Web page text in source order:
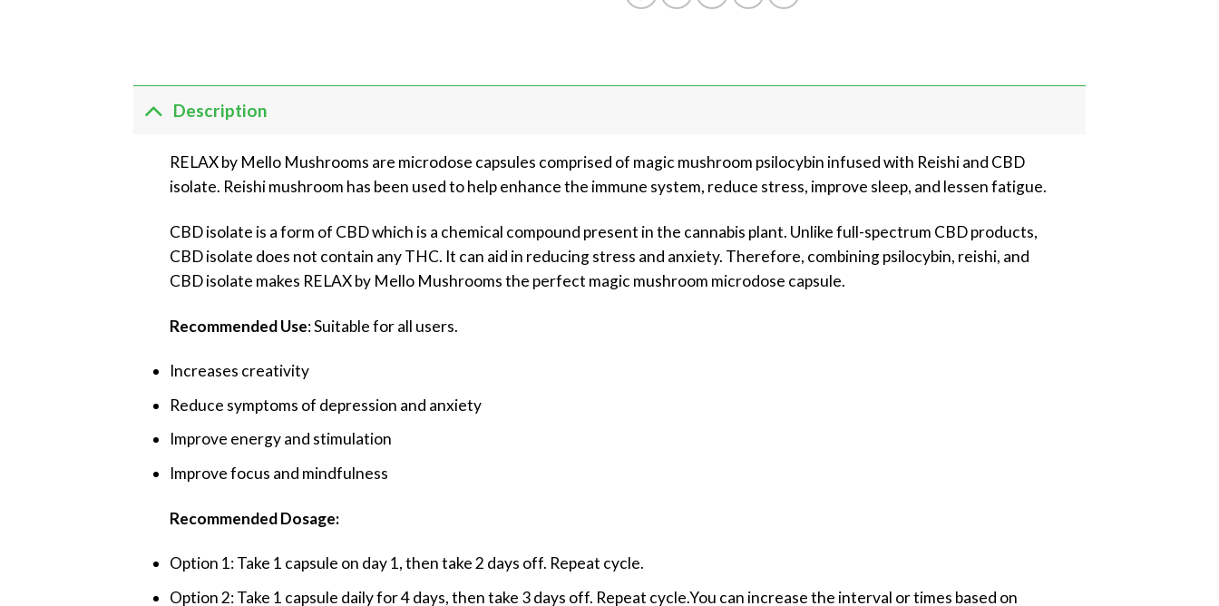
Description
RELAX by Mello Mushrooms are microdose capsules comprised of magic mushroom psilocybin infused with Reishi and CBD
isolate. Reishi mushroom has been used to help enhance the immune system, reduce stress, improve sleep, and lessen fatigue.
CBD isolate is a form of CBD which is a chemical compound present in the cannabis plant. Unlike full-spectrum CBD products,
CBD isolate does not contain any THC. It can aid in reducing stress and anxiety. Therefore, combining psilocybin, reishi, and
CBD isolate makes RELAX by Mello Mushrooms the perfect magic mushroom microdose capsule.
Recommended Use: Suitable for all users.
Increases creativity
Reduce symptoms of depression and anxiety
Improve energy and stimulation
Improve focus and mindfulness
Recommended Dosage:
Option 1: Take 1 capsule on day 1, then take 2 days off. Repeat cycle.
Option 2: Take 1 capsule daily for 4 days, then take 3 days off. Repeat cycle.You can increase the interval or times based on